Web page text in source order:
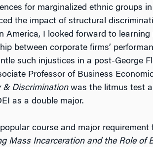
for marginalized ethnic groups
the impact of structural
America, I looked forward to
between corporate firms’
such injustices in a post-George
Professor of Business
& Discrimination was the litmus test
as a double major.
course and major
Mass Incarceration and the Role of